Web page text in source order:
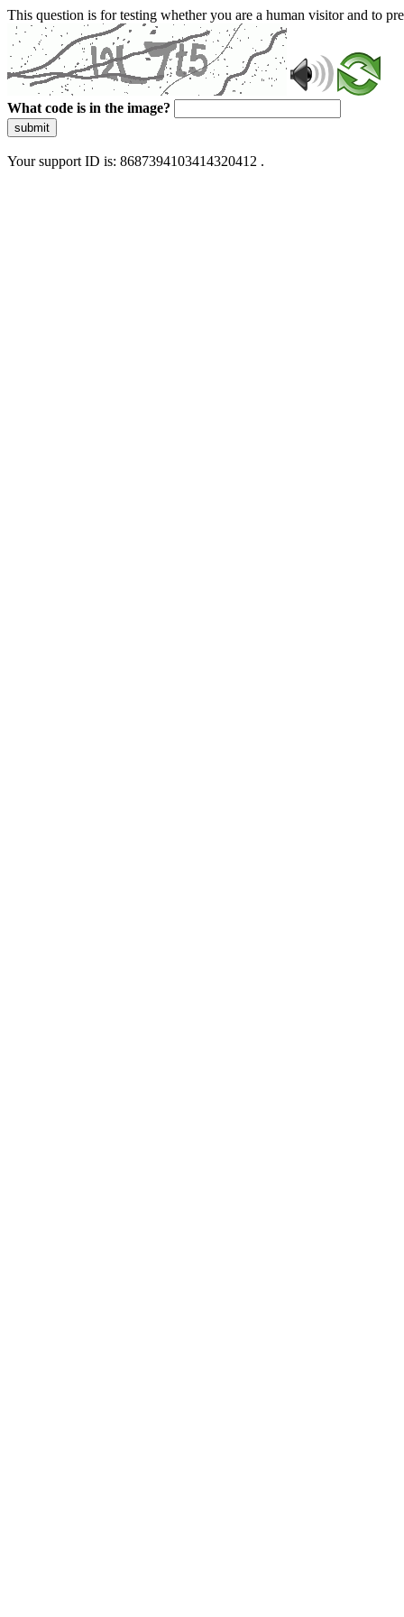
This question is for testing whether you are a human visitor and to
What code is in the image?
submit
Your support ID is: 8687394103414320412 .